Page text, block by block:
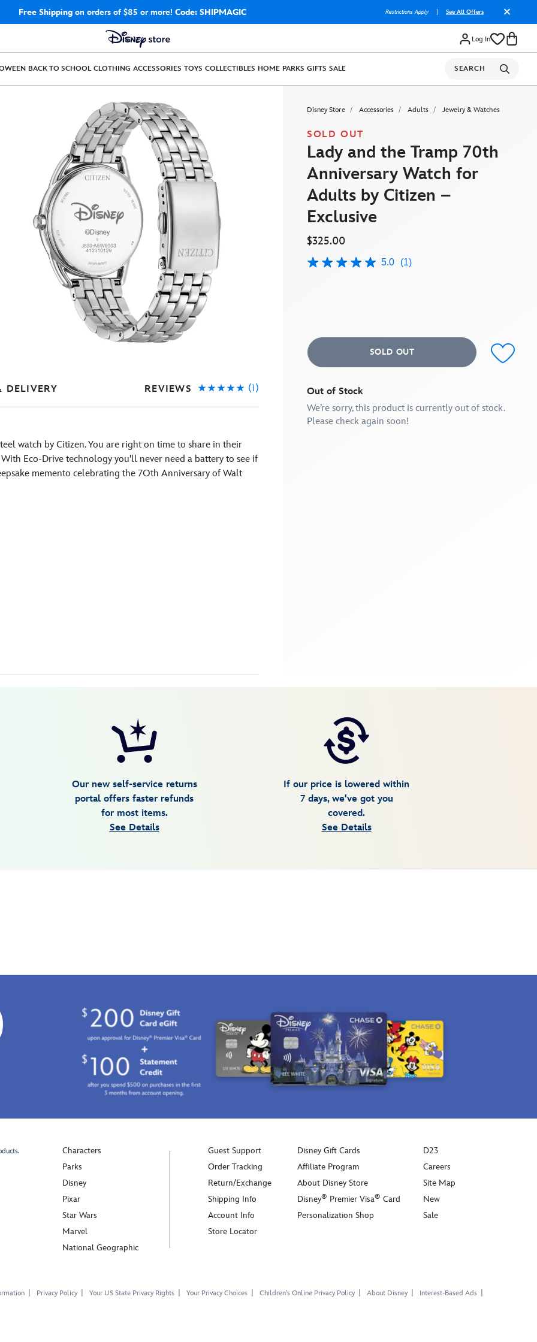
Free Shippingon orders of $85 or more! Code: SHIPMAGIC Restrictions Apply See All Offers
Log In
BACK TO SCHOOL CLOTHING ACCESSORIES TOYS COLLECTIBLES HOME PARKS GIFTS SALE SEARCH
Disney Store Accessories Adults Jewelry & Watches
SOLD OUT
Lady and the Tramp 70th
Anniversary Watch for
Adults by Citizen –
Exclusive
$325.00
5.0
Read
a
Review.
link.
5.0 (1)
SOLD OUT
Out of Stock
We’re sorry, this product is currently out of stock.
Please check again soon!
DELIVERY REVIEWS (1)
watch by Citizen. You are right on time to share in their
Eco-Drive technology you'll never need a battery to see if
memento celebrating the 7Oth Anniversary of Walt
Our new self-service returns
portal offers faster refunds
for most items.
See Details
If our price is lowered within
7 days, we've got you
covered.
See Details
Characters
Parks
Disney
Pixar
Star Wars
Marvel
National Geographic
Guest Support
Order Tracking
Return/Exchange
Shipping Info
Account Info
Store Locator
Disney Gift Cards
Affiliate Program
About Disney Store
Disney® Premier Visa® Card
Personalization Shop
D23
Careers
Site Map
New
Sale
Privacy Policy Your US State Privacy Rights Your Privacy Choices Children's Online Privacy Policy About Disney Interest-Based Ads